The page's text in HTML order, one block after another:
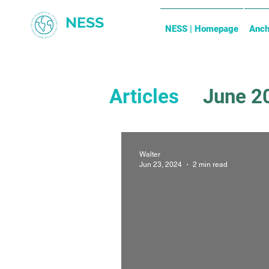
NESS NESS | Homepage
Articles June
Walter
Jun 23, 2024
2 min read